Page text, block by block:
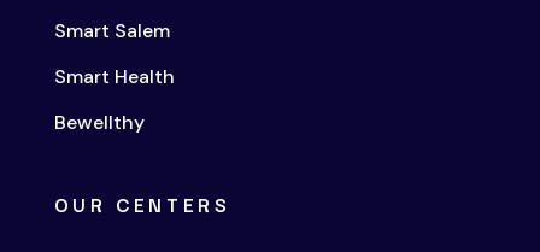
Smart Salem
Smart Health
Bewellthy
OUR CENTERS